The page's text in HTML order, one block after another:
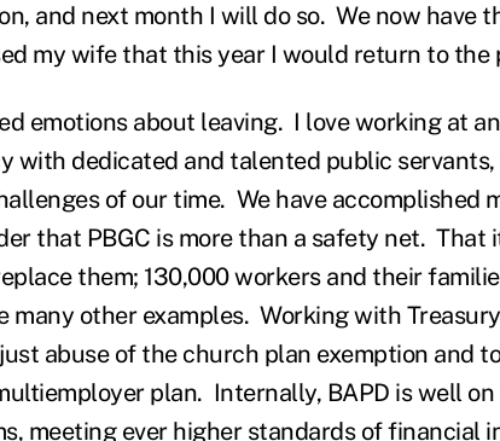
and next month I will do so. We now have
my wife that this year I would return to the
emotions about leaving. I love working at
with dedicated and talented public
of our time. We have accomplished
that PBGC is more than a safety net. That
them; 130,000 workers and their
many other examples. Working with
abuse of the church plan exemption and
plan. Internally, BAPD is well
meeting ever higher standards of financial